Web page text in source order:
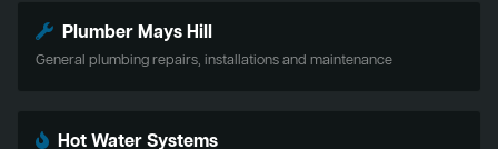
Plumber Mays Hill
General plumbing repairs, installations and maintenance
Hot Water Systems